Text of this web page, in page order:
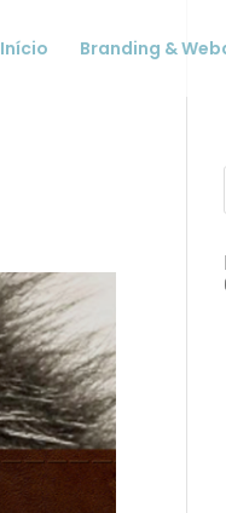
Início Branding &